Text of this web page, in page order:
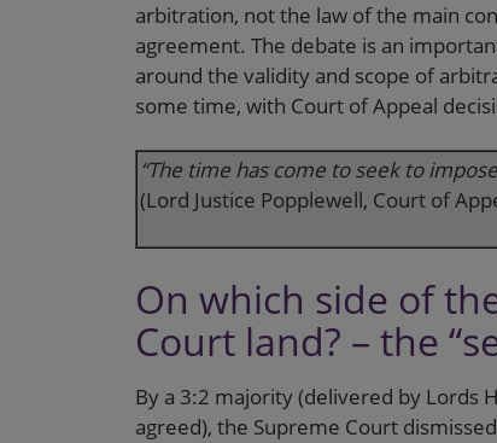
arbitration, not the law of the main
agreement. The debate is an
around the validity and scope of
some time, with Court of Appeal
“The time has come to seek to
(Lord Justice Popplewell, Court of
On which side of
Court land? – the
By a 3:2 majority (delivered by Lords
agreed), the Supreme Court dismissed